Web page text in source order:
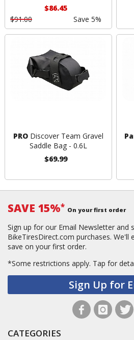
$86.45
$91.00
Save 5%
PRODiscover Team Gravel
Saddle Bag - 0.6L
$69.99
SAVE 15%* On your first order
Sign up for our Email Newsletter and
BikeTiresDirect.com purchases. We'll
save on your first order.
*Some restrictions apply. Tap for
Sign Up for
CATEGORIES